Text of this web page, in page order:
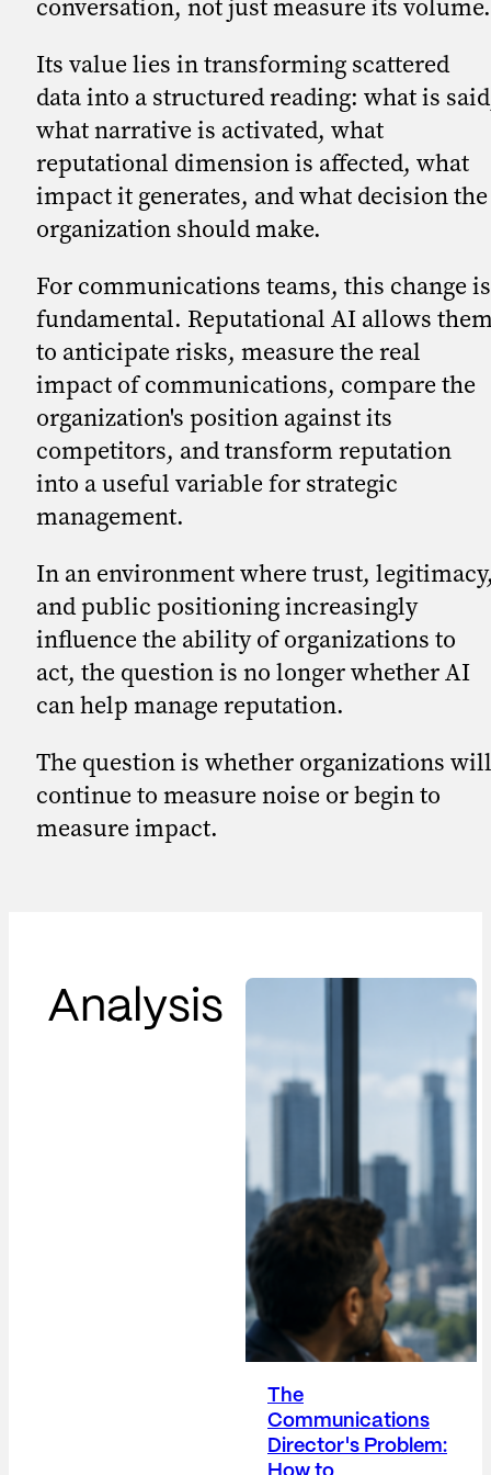
Its value lies in transforming scattered
data into a structured reading: what is
what narrative is activated, what
reputational dimension is affected, what
impact it generates, and what decision the
organization should make.
For communications teams, this change is
fundamental. Reputational AI allows
to anticipate risks, measure the real
impact of communications, compare the
organization's position against its
competitors, and transform reputation
into a useful variable for strategic
management.
In an environment where trust,
and public positioning increasingly
influence the ability of organizations to
act, the question is no longer whether AI
can help manage reputation.
The question is whether organizations will
continue to measure noise or begin to
measure impact.
Analysis
The
Communications
Director's Problem: